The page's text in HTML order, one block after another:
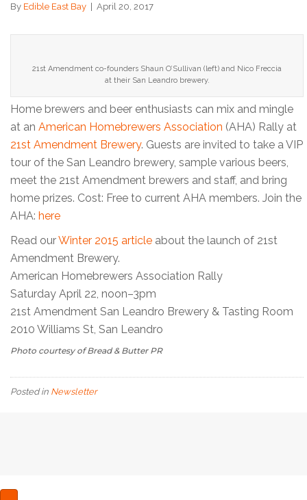
By Edible East Bay April 20, 2017
21st Amendment co-founders Shaun O’Sullivan (left) and Nico Freccia
at their San Leandro brewery.
Home brewers and beer enthusiasts can mix and mingle
at an American Homebrewers Association (AHA) Rally at
21st Amendment Brewery. Guests are invited to take a VIP
tour of the San Leandro brewery, sample various beers,
meet the 21st Amendment brewers and staff, and bring
home prizes. Cost: Free to current AHA members. Join the
AHA: here
Read ourWinter 2015 article about the launch of 21st
Amendment Brewery.
American Homebrewers Association Rally
Saturday April 22, noon–3pm
21st Amendment San Leandro Brewery & Tasting Room
2010 Williams St, San Leandro
Photo courtesy of Bread & Butter PR
Posted in Newsletter